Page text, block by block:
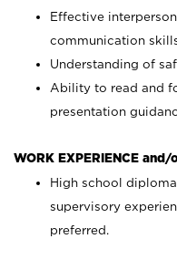
Effective
communication
Understanding of
Ability to read and
presentation
WORK EXPERIENCE and/
High school
supervisory
preferred.